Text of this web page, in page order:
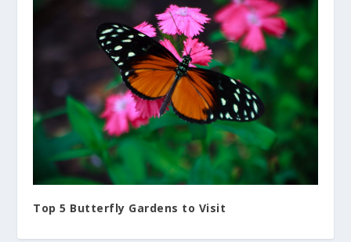
Top 5 Butterfly Gardens to Visit